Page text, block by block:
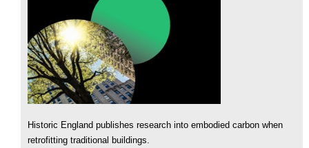
Historic England publishes research into embodied carbon when
retrofitting traditional buildings.